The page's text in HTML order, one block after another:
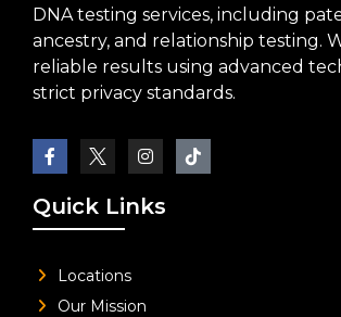
DNA testing services, including
ancestry, and relationship testing.
reliable results using advanced
strict privacy standards.
Quick Links
Locations
Our Mission